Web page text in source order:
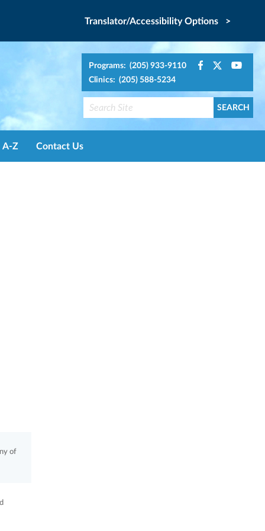
Translator/Accessibility Options >
Programs: (205) 933-9110
Clinics: (205) 588-5234
A-Z Contact Us
of